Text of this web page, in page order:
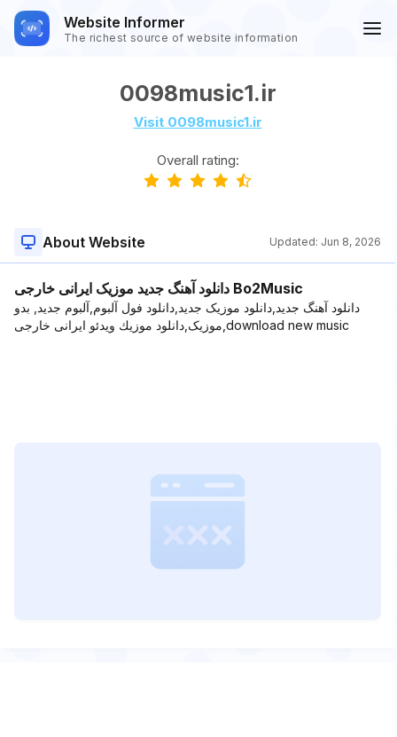
Website Informer
The richest source of website information
0098music1.ir
Visit 0098music1.ir
Overall rating:
About Website Updated: Jun 8, 2026
دانلود آهنگ جدید موزیک ایرانی خارجی Bo2Music
دانلود آهنگ جدید,دانلود موزیک جدید,دانلود فول آلبوم,آلبوم جدید, بدو
موزیک,دانلود موزیك ویدئو ایرانی خارجی,download new music